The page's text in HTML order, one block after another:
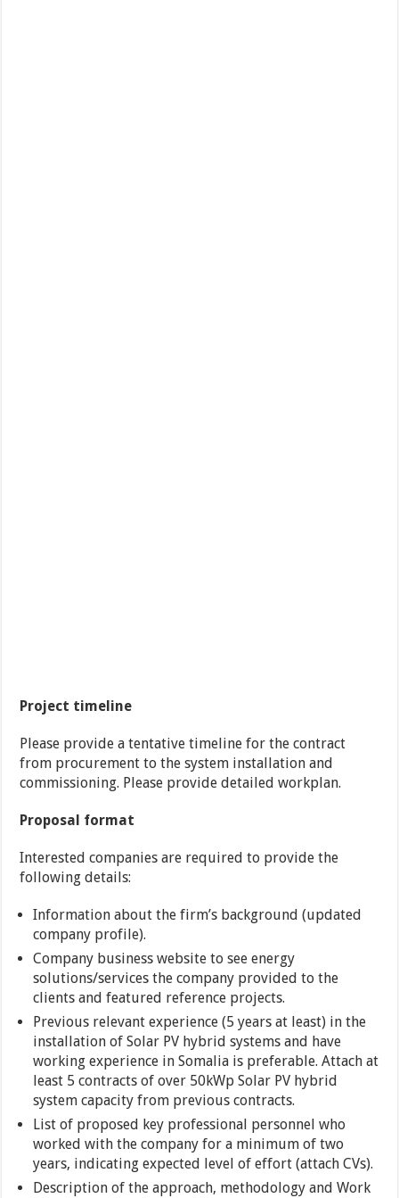
Project timeline
Please provide a tentative timeline for the contract
from procurement to the system installation and
commissioning. Please provide detailed workplan.
Proposal format
Interested companies are required to provide the
following details:
Information about the firm’s background (updated
company profile).
Company business website to see energy
solutions/services the company provided to the
clients and featured reference projects.
Previous relevant experience (5 years at least) in the
installation of Solar PV hybrid systems and have
working experience in Somalia is preferable. Attach at
least 5 contracts of over 50kWp Solar PV hybrid
system capacity from previous contracts.
List of proposed key professional personnel who
worked with the company for a minimum of two
years, indicating expected level of effort (attach CVs).
Description of the approach, methodology and Work